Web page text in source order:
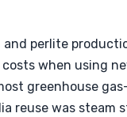
and perlite
when using
greenhouse
reuse was steam